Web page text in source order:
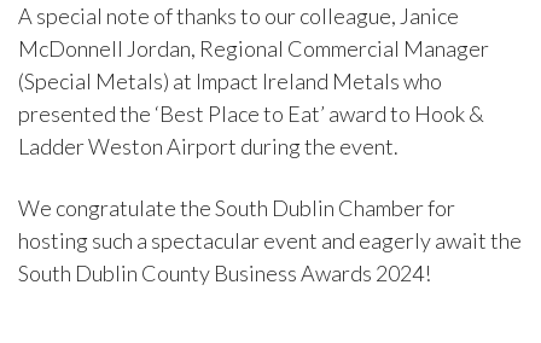
A special note of thanks to our colleague, Janice
McDonnell Jordan, Regional Commercial Manager
(Special Metals) at Impact Ireland Metals who
presented the ‘Best Place to Eat’ award to Hook &
Ladder Weston Airport during the event.
We congratulate the South Dublin Chamber for
hosting such a spectacular event and eagerly await the
South Dublin County Business Awards 2024!